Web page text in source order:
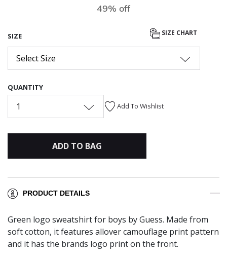
49% off
SIZE SIZE CHART
Select Size
QUANTITY
1 Add To Wishlist
ADD TO BAG
PRODUCT DETAILS
Green logo sweatshirt for boys by Guess. Made from
soft cotton, it features allover camouflage print pattern
and it has the brands logo print on the front.